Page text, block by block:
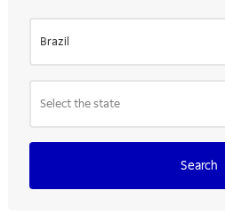
Brazil
Select the state
Search